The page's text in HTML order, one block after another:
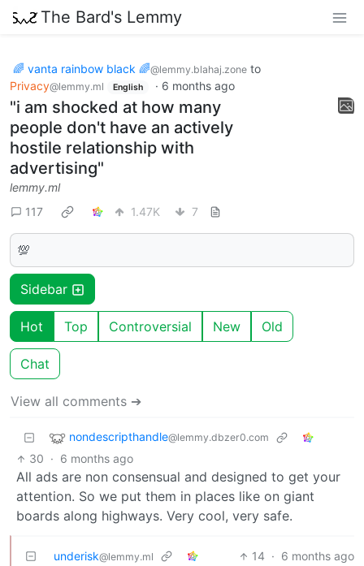
The Bard's Lemmy
🌈 vanta rainbow black 🌈@lemmy.blahaj.zone to
Privacy@lemmy.ml English · 6 months ago
"i am shocked at how many
people don't have an actively
hostile relationship with
advertising"
lemmy.ml
117
1.47K 7
💯
Sidebar
Hot Top Controversial New Old
Chat
View all comments ➔
nondescripthandle@lemmy.dbzer0.com
30 · 6 months ago
All ads are non consensual and designed to get your
attention. So we put them in places like on giant
boards along highways. Very cool, very safe.
underisk@lemmy.ml 14 · 6 months ago